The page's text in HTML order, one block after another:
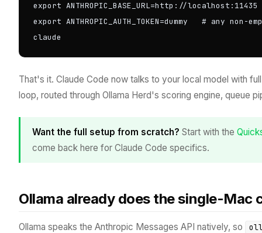
export ANTHROPIC_BASE_URL=http://localhost:11435
export ANTHROPIC_AUTH_TOKEN=dummy   # any non-
claude
That's it. Claude Code now talks to your local model with
loop, routed through Ollama Herd's scoring engine, queue
Want the full setup from scratch? Start with the
come back here for Claude Code specifics.
Ollama already does the single-Mac
Ollama speaks the Anthropic Messages API natively, so